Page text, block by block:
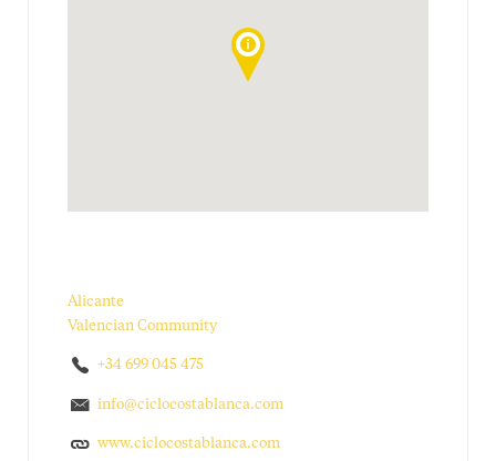
Alicante
Valencian Community
+34 699 045 475
info@ciclocostablanca.com
www.ciclocostablanca.com